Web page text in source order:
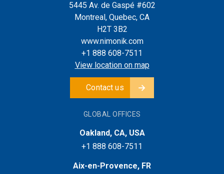
5445 Av. de Gaspé #602
Montreal, Quebec, CA
H2T 3B2
www.nimonik.com
+1 888 608-7511
View location on map
Contact us
GLOBAL OFFICES
Oakland, CA, USA
+1 888 608-7511
Aix-en-Provence, FR